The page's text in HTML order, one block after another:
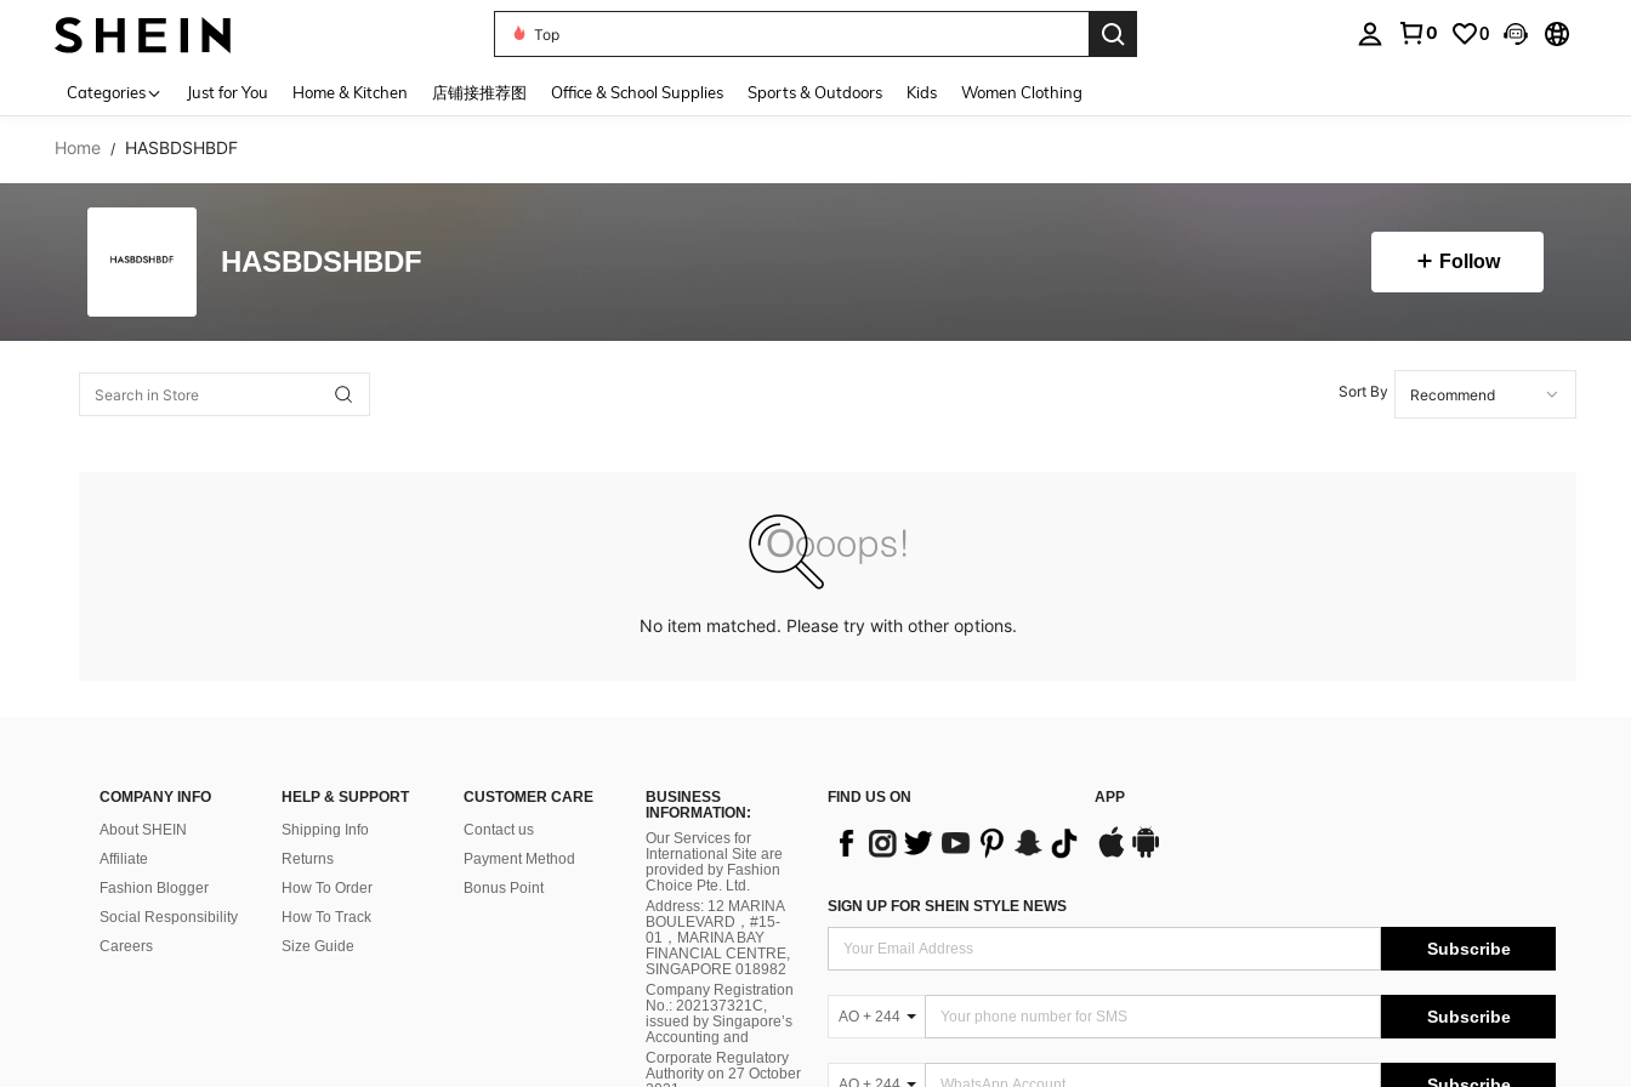
Top
0 0
Categories Just for You Home & Kitchen 店铺接推荐图 Office & School Supplies Sports & Outdoors Kids Women Clothing
Home / HASBDSHBDF
HASBDSHBDF Follow
Sort By
No item matched. Please try with other options.
COMPANY INFO
About SHEIN
Affiliate
Fashion Blogger
Social Responsibility
Careers
HELP & SUPPORT
Shipping Info
Returns
How To Order
How To Track
Size Guide
CUSTOMER CARE
Contact us
Payment Method
Bonus Point
BUSINESS
INFORMATION:
Our Services for
International Site are
provided by Fashion
Choice Pte. Ltd.
Address: 12 MARINA
BOULEVARD，#15-
01，MARINA BAY
FINANCIAL CENTRE,
SINGAPORE 018982
Company Registration
No.: 202137321C,
issued by Singapore’s
Accounting and
Corporate Regulatory
Authority on 27 October
FIND US ON APP
SIGN UP FOR SHEIN STYLE NEWS
Subscribe
AO + 244 Subscribe